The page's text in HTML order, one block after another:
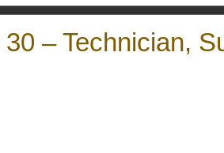
– Technician,